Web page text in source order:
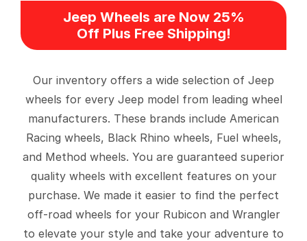
Jeep Wheels are Now 25%
Off Plus Free Shipping!
Our inventory offers a wide selection of Jeep
wheels for every Jeep model from leading wheel
manufacturers. These brands include American
Racing wheels, Black Rhino wheels, Fuel wheels,
and Method wheels. You are guaranteed superior
quality wheels with excellent features on your
purchase. We made it easier to find the perfect
off-road wheels for your Rubicon and Wrangler
to elevate your style and take your adventure to